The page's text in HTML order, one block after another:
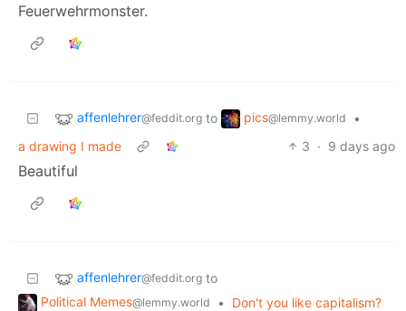
Feuerwehrmonster.
affenlehrer@feddit.org to pics@lemmy.world
•
a drawing I made
3 · 9 days ago
Beautiful
affenlehrer@feddit.org to
Political Memes@lemmy.world •
Don't you like capitalism?